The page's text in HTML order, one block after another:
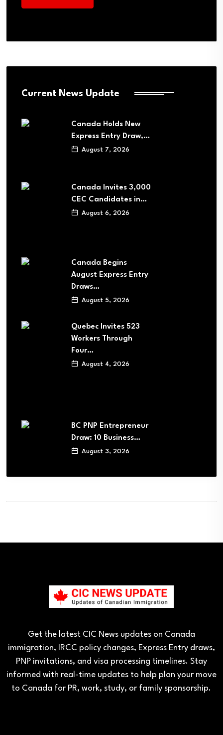
Current News Update
Canada Holds New
Express Entry Draw,…
August 7, 2026
Canada Invites 3,000
CEC Candidates in…
August 6, 2026
Canada Begins
August Express Entry
Draws…
August 5, 2026
Quebec Invites 523
Workers Through
Four…
August 4, 2026
BC PNP Entrepreneur
Draw: 10 Business…
August 3, 2026
Get the latest CIC News updates on Canada
immigration, IRCC policy changes, Express Entry draws,
PNP invitations, and visa processing timelines. Stay
informed with real-time updates to help plan your move
to Canada for PR, work, study, or family sponsorship.